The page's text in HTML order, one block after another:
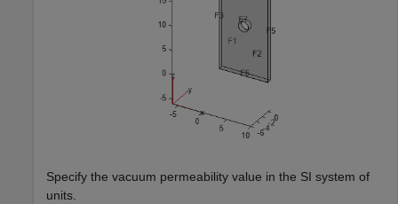
Specify the vacuum permeability value in the SI system of
units.